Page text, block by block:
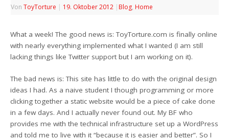
VonToyTorture | 19. Oktober 2012 | Blog, Home
What a week! The good news is: ToyTorture.com is finally online
with nearly everything implemented what I wanted (I am still
lacking things like Twitter support but I am working on it).
The bad news is: This site has little to do with the original design
ideas I had. As a naive student I though programming or more
clicking together a static website would be a piece of cake done
in a few days. And I actually never found out. My BF who
provides me with the technical infrastructure set up a WordPress
and told me to live with it “because it is easier and better”. So I